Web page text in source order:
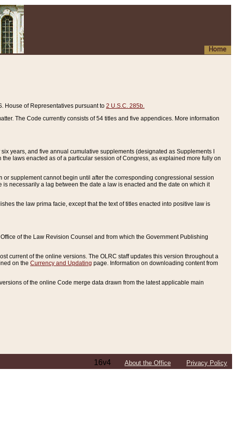
Home
House of Representatives pursuant to 2 U.S.C. 285b.
The Code currently consists of 54 titles and five appendices. More information
years, and five annual cumulative supplements (designated as Supplements I
laws enacted as of a particular session of Congress, as explained more fully on
supplement cannot begin until after the corresponding congressional session
necessarily a lag between the date a law is enacted and the date on which it
the law prima facie, except that the text of titles enacted into positive law is
of the Law Revision Counsel and from which the Government Publishing
current of the online versions. The OLRC staff updates this version throughout a
on the Currency and Updating page. Information on downloading content from
of the online Code merge data drawn from the latest applicable main
16v4 About the Office Privacy Policy